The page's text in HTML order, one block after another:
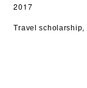
2017
Travel scholarship,